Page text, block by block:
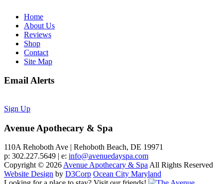
Home
About Us
Reviews
Shop
Contact
Site Map
Email Alerts
Sign Up
Avenue Apothecary & Spa
110A Rehoboth Ave | Rehoboth Beach, DE 19971
p: 302.227.5649 | e: info@avenuedayspa.com
Copyright © 2026Avenue Apothecary & SpaAll Rights Reserved
Website Design by D3Corp Ocean City Maryland